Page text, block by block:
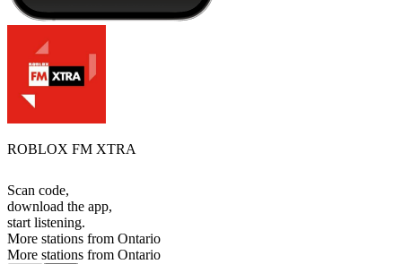
ROBLOX FM XTRA
Scan code,
download the app,
start listening.
More stations from Ontario
More stations from Ontario